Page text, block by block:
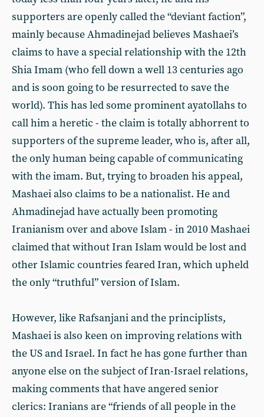
supporters are openly called the “deviant faction”,
mainly because Ahmadinejad believes Mashaei’s
claims to have a special relationship with the 12th
Shia Imam (who fell down a well 13 centuries ago
and is soon going to be resurrected to save the
world). This has led some prominent ayatollahs to
call him a heretic - the claim is totally abhorrent to
supporters of the supreme leader, who is, after all,
the only human being capable of communicating
with the imam. But, trying to broaden his appeal,
Mashaei also claims to be a nationalist. He and
Ahmadinejad have actually been promoting
Iranianism over and above Islam - in 2010 Mashaei
claimed that without Iran Islam would be lost and
other Islamic countries feared Iran, which upheld
the only “truthful” version of Islam.
However, like Rafsanjani and the principlists,
Mashaei is also keen on improving relations with
the US and Israel. In fact he has gone further than
anyone else on the subject of Iran-Israel relations,
making comments that have angered senior
clerics: Iranians are “friends of all people in the